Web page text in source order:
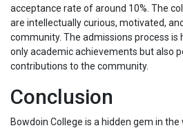
acceptance rate of around 10%. The
are intellectually curious, motivated,
community. The admissions process is
only academic achievements but also
contributions to the community.
Conclusion
Bowdoin College is a hidden gem in